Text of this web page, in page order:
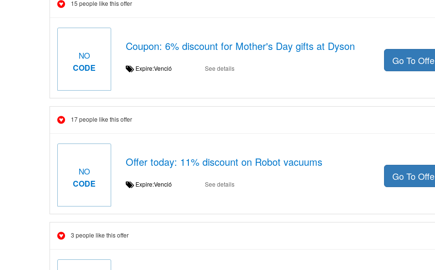
15 people like this offer
NO
CODE
Coupon: 6% discount for Mother's Day gifts at Dyson
Expire:Venció See details
Go To
17 people like this offer
NO
CODE
Offer today: 11% discount on Robot vacuums
Expire:Venció See details
Go To
3 people like this offer